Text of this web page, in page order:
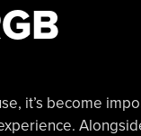
it’s become